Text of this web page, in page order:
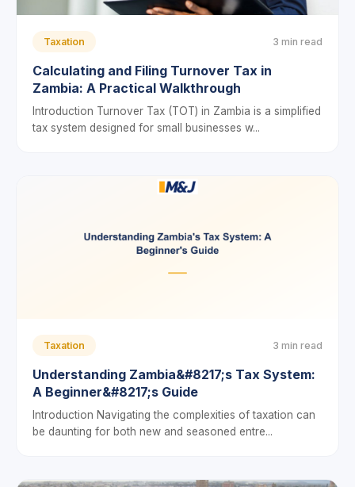
Taxation 3 min read
Calculating and Filing Turnover Tax in
Zambia: A Practical Walkthrough
Introduction Turnover Tax (TOT) in Zambia is a simplified
tax system designed for small businesses w...
Taxation 3 min read
Understanding Zambia&#8217;s Tax System:
A Beginner&#8217;s Guide
Introduction Navigating the complexities of taxation can
be daunting for both new and seasoned entre...